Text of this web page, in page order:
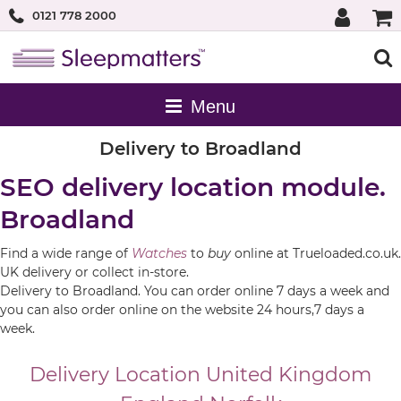
0121 778 2000
Delivery to Broadland
SEO delivery location module.
Broadland
Find a wide range of Watches to buy online at Trueloaded.co.uk.
UK delivery or collect in-store.
Delivery to Broadland. You can order online 7 days a week and
you can also order online on the website 24 hours,7 days a
week.
Delivery Location United Kingdom